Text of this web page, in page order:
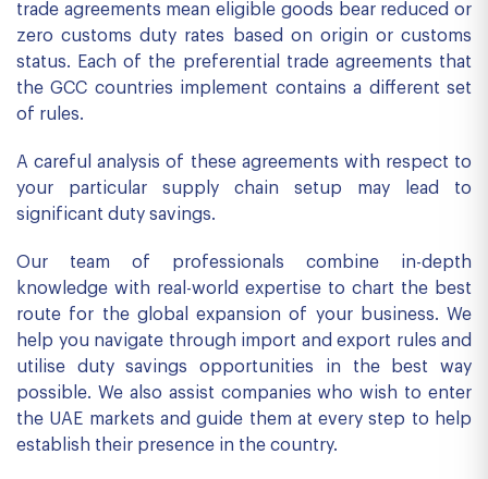
trade agreements mean eligible goods bear reduced or
zero customs duty rates based on origin or customs
status. Each of the preferential trade agreements that
the GCC countries implement contains a different set
of rules.
A careful analysis of these agreements with respect to
your particular supply chain setup may lead to
significant duty savings.
Our team of professionals combine in-depth
knowledge with real-world expertise to chart the best
route for the global expansion of your business. We
help you navigate through import and export rules and
utilise duty savings opportunities in the best way
possible. We also assist companies who wish to enter
the UAE markets and guide them at every step to help
establish their presence in the country.